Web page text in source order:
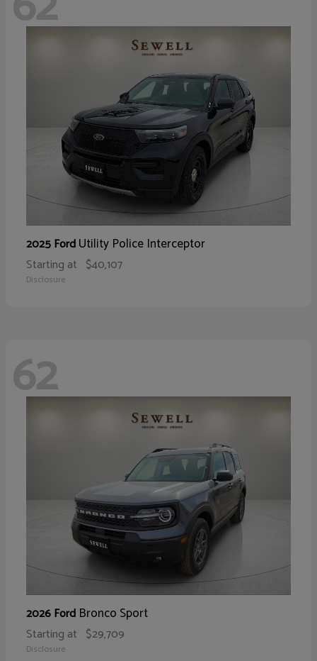
2025 FordUtility Police Interceptor
Starting at $40,107
Disclosure
62
2026 Ford Bronco Sport
Starting at $29,709
Disclosure